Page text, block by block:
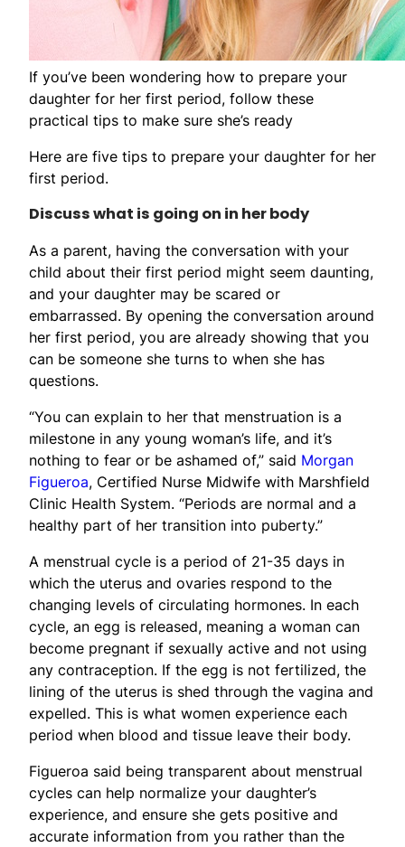
If you’ve been wondering how to prepare your
daughter for her first period, follow these
practical tips to make sure she’s ready
Here are five tips to prepare your daughter for her
first period.
Discuss what is going on in her body
As a parent, having the conversation with your
child about their first period might seem daunting,
and your daughter may be scared or
embarrassed. By opening the conversation around
her first period, you are already showing that you
can be someone she turns to when she has
questions.
“You can explain to her that menstruation is a
milestone in any young woman’s life, and it’s
nothing to fear or be ashamed of,” said Morgan
Figueroa, Certified Nurse Midwife with Marshfield
Clinic Health System. “Periods are normal and a
healthy part of her transition into puberty.”
A menstrual cycle is a period of 21-35 days in
which the uterus and ovaries respond to the
changing levels of circulating hormones. In each
cycle, an egg is released, meaning a woman can
become pregnant if sexually active and not using
any contraception. If the egg is not fertilized, the
lining of the uterus is shed through the vagina and
expelled. This is what women experience each
period when blood and tissue leave their body.
Figueroa said being transparent about menstrual
cycles can help normalize your daughter’s
experience, and ensure she gets positive and
accurate information from you rather than the